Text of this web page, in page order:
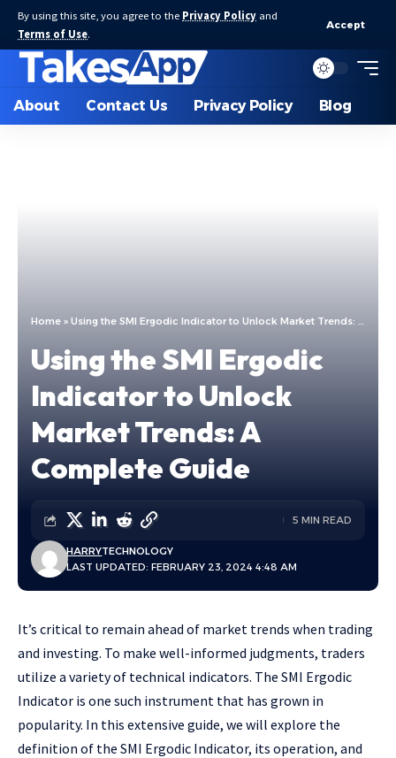
By using this site, you agree to the Privacy Policy and
Terms of Use.
Accept
About Contact Us Privacy Policy Blog
Home » Using the SMI Ergodic Indicator to Unlock Market Trends: A Complete Guide
Using the SMI Ergodic
Indicator to Unlock
Market Trends: A
Complete Guide
LAST UPDATED: FEBRUARY 23, 2024 4:48 AM
HARRYTECHNOLOGY
5 MIN READ
It’s critical to remain ahead of market trends when trading
and investing. To make well-informed judgments, traders
utilize a variety of technical indicators. The SMI Ergodic
Indicator is one such instrument that has grown in
popularity. In this extensive guide, we will explore the
definition of the SMI Ergodic Indicator, its operation, and